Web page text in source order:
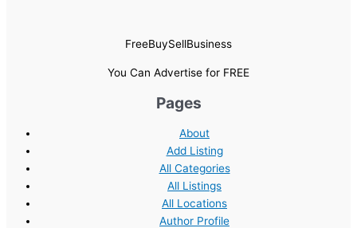
FreeBuySellBusiness
You Can Advertise for FREE
Pages
About
Add Listing
All Categories
All Listings
All Locations
Author Profile